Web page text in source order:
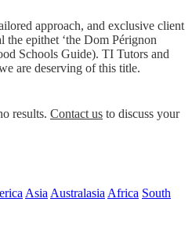
approach, and exclusive client
the epithet ‘the Dom Pérignon
Schools Guide). TI Tutors and
are deserving of this title.
results. Contact us to discuss your
Asia Australasia Africa South